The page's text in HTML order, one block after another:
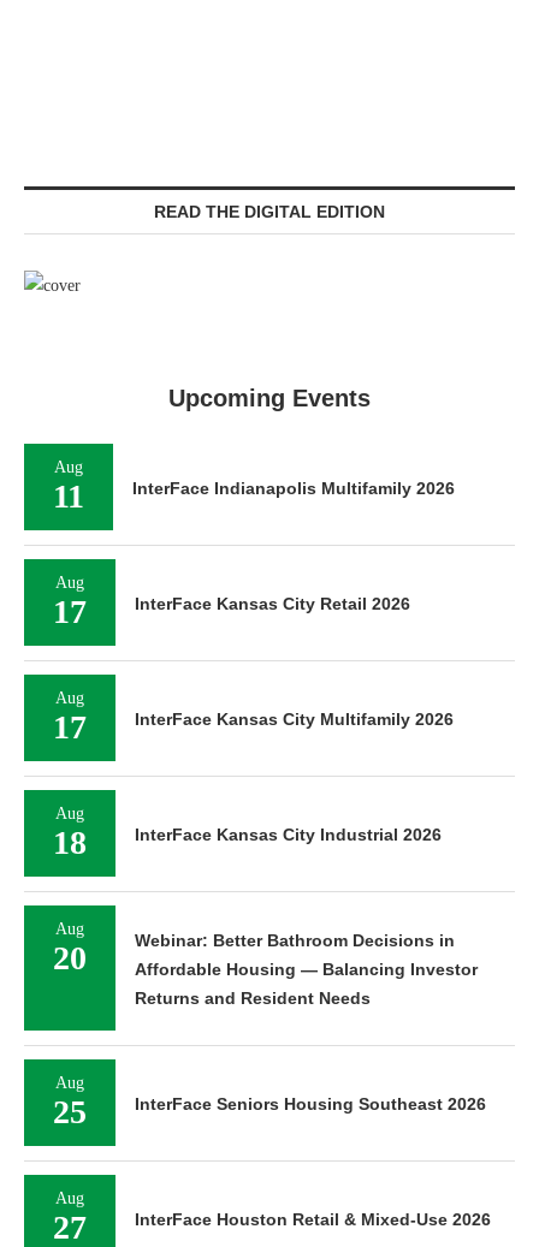
READ THE DIGITAL EDITION
Upcoming Events
Aug
11 InterFace Indianapolis Multifamily 2026
Aug
17 InterFace Kansas City Retail 2026
Aug
17 InterFace Kansas City Multifamily 2026
Aug
18 InterFace Kansas City Industrial 2026
Aug
20
Webinar: Better Bathroom Decisions in
Affordable Housing — Balancing Investor
Returns and Resident Needs
Aug
25 InterFace Seniors Housing Southeast 2026
Aug
27 InterFace Houston Retail & Mixed-Use 2026